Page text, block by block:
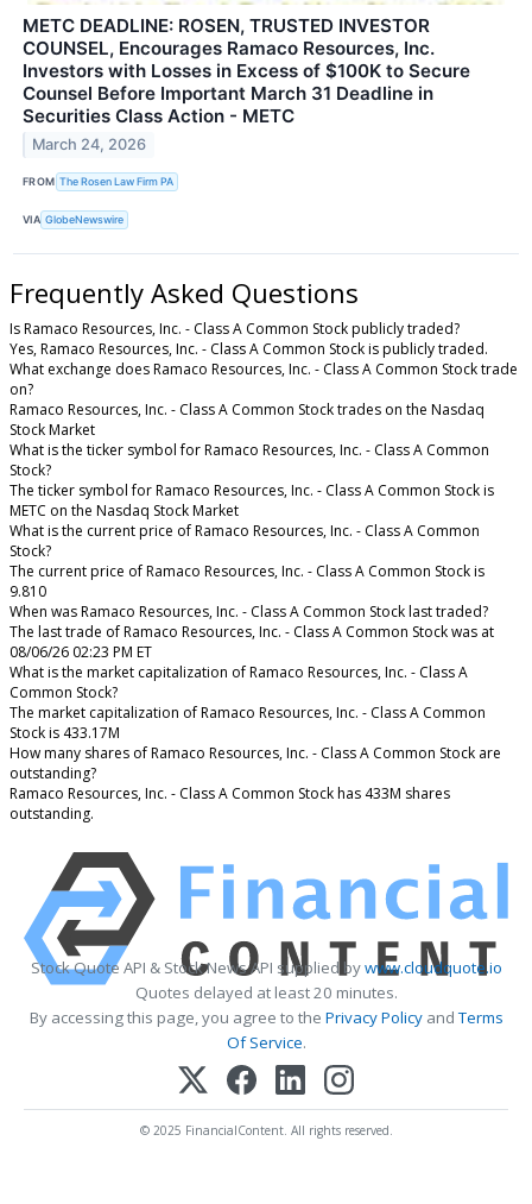
METC DEADLINE: ROSEN, TRUSTED INVESTOR
COUNSEL, Encourages Ramaco Resources, Inc.
Investors with Losses in Excess of $100K to Secure
Counsel Before Important March 31 Deadline in
Securities Class Action - METC
March 24, 2026
FROM The Rosen Law Firm PA
VIA GlobeNewswire
Frequently Asked Questions
Is Ramaco Resources, Inc. - Class A Common Stock publicly traded?
Yes, Ramaco Resources, Inc. - Class A Common Stock is publicly traded.
What exchange does Ramaco Resources, Inc. - Class A Common Stock trade
on?
Ramaco Resources, Inc. - Class A Common Stock trades on the Nasdaq
Stock Market
What is the ticker symbol for Ramaco Resources, Inc. - Class A Common
Stock?
The ticker symbol for Ramaco Resources, Inc. - Class A Common Stock is
METC on the Nasdaq Stock Market
What is the current price of Ramaco Resources, Inc. - Class A Common
Stock?
The current price of Ramaco Resources, Inc. - Class A Common Stock is
9.810
When was Ramaco Resources, Inc. - Class A Common Stock last traded?
The last trade of Ramaco Resources, Inc. - Class A Common Stock was at
08/06/26 02:23 PM ET
What is the market capitalization of Ramaco Resources, Inc. - Class A
Common Stock?
The market capitalization of Ramaco Resources, Inc. - Class A Common
Stock is 433.17M
How many shares of Ramaco Resources, Inc. - Class A Common Stock are
outstanding?
Ramaco Resources, Inc. - Class A Common Stock has 433M shares
outstanding.
Stock Quote API & Stock News API supplied bywww.cloudquote.io
Quotes delayed at least 20 minutes.
By accessing this page, you agree to the Privacy PolicyandTerms
Of Service.
© 2025 FinancialContent. All rights reserved.